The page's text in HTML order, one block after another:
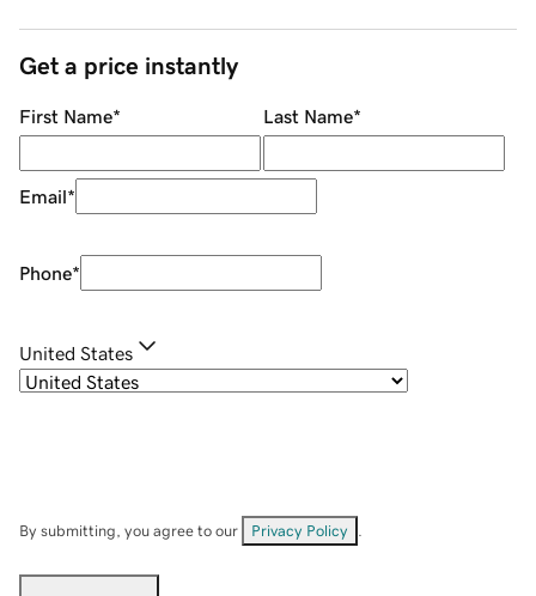
Get a price instantly
First Name* Last Name*
Email*
Phone*
United States
By submitting, you agree to our Privacy Policy